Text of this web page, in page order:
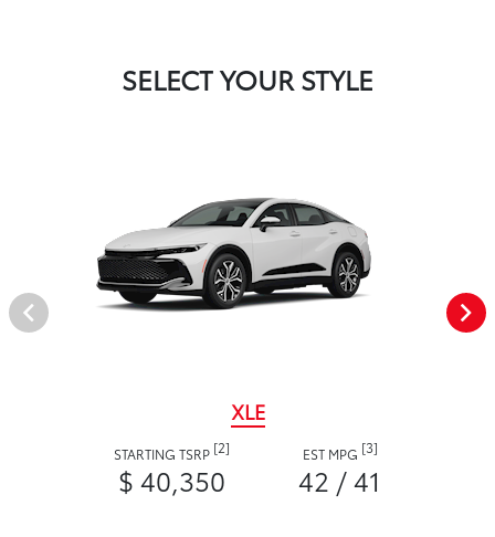
SELECT YOUR STYLE
XLE
STARTING TSRP [2]
$ 40,350
EST MPG [3]
42 / 41